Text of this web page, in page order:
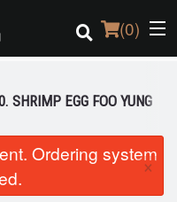
(0)
SHRIMP EGG FOO YUNG
Ordering system
×